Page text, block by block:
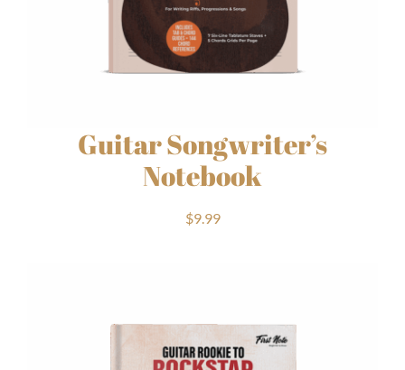
Guitar Songwriter’s
Notebook
$9.99